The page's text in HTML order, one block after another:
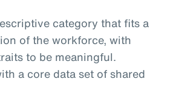
category that fits a
of the workforce, with
to be meaningful.
a core data set of shared